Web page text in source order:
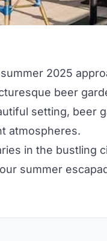
summer 2025
beer
setting,
atmospheres.
in the bustling
summer